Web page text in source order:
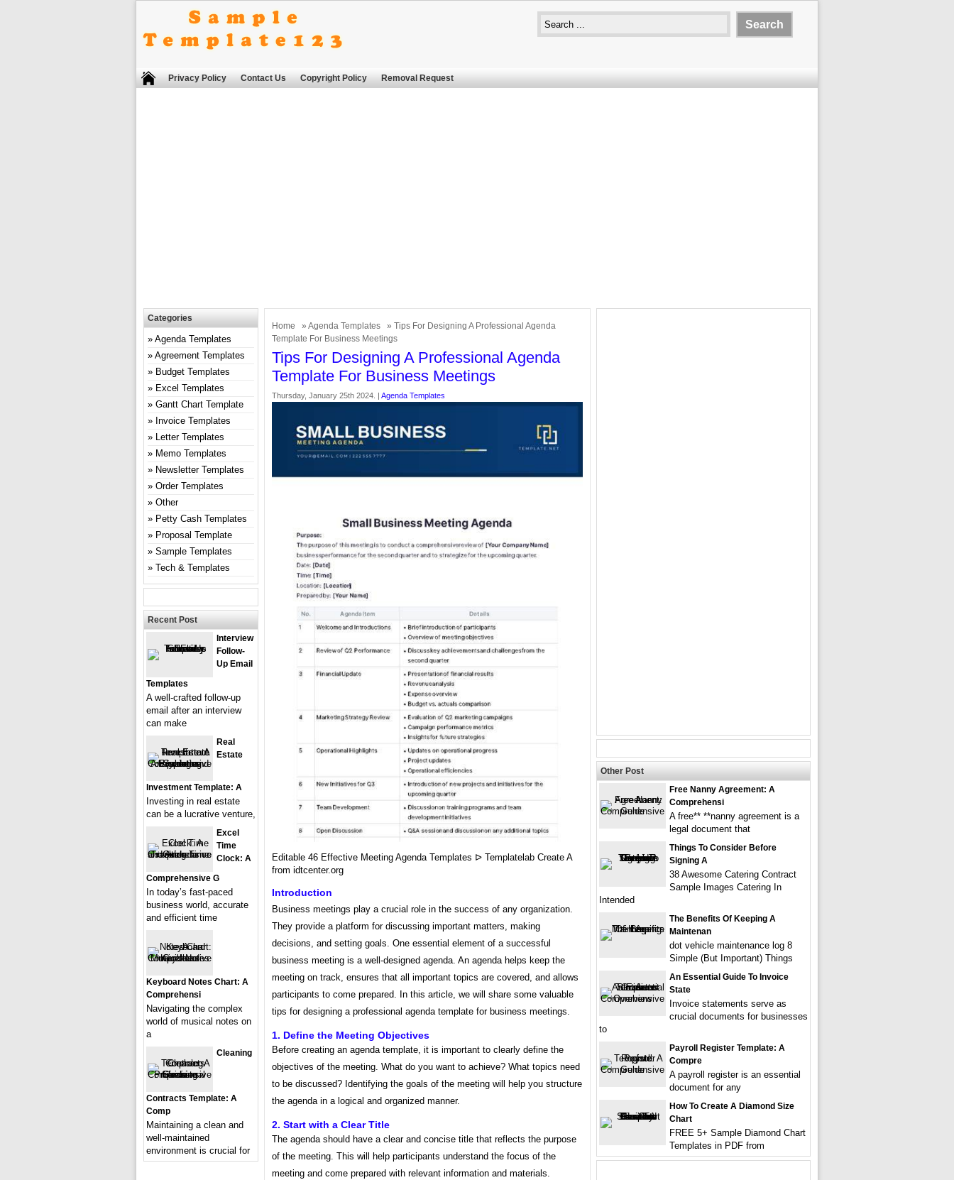
Privacy Policy Contact Us Copyright Policy Removal Request
Home » Agenda Templates
» Tips For Designing A Professional Agenda
Template For Business Meetings
Tips For Designing A Professional Agenda
Template For Business Meetings
Thursday, January 25th 2024. | Agenda Templates
Editable 46 Effective Meeting Agenda Templates ᐅ Templatelab Create A
from idtcenter.org
Introduction
Business meetings play a crucial role in the success of any organization.
They provide a platform for discussing important matters, making
decisions, and setting goals. One essential element of a successful
business meeting is a well-designed agenda. An agenda helps keep the
meeting on track, ensures that all important topics are covered, and allows
participants to come prepared. In this article, we will share some valuable
tips for designing a professional agenda template for business meetings.
1. Define the Meeting Objectives
Before creating an agenda template, it is important to clearly define the
objectives of the meeting. What do you want to achieve? What topics need
to be discussed? Identifying the goals of the meeting will help you structure
the agenda in a logical and organized manner.
2. Start with a Clear Title
The agenda should have a clear and concise title that reflects the purpose
of the meeting. This will help participants understand the focus of the
meeting and come prepared with relevant information and materials.
Categories
Agenda Templates
Agreement Templates
Budget Templates
Excel Templates
Gantt Chart Template
Invoice Templates
Letter Templates
Memo Templates
Newsletter Templates
Order Templates
Other
Petty Cash Templates
Proposal Template
Sample Templates
Tech & Templates
Recent Post
Interview
Follow-
Up Email
Templates
A well-crafted follow-up
email after an interview
can make
Real
Estate
Investment Template: A
Investing in real estate
can be a lucrative venture,
Excel
Time
Clock: A
Comprehensive G
In today’s fast-paced
business world, accurate
and efficient time
Keyboard Notes Chart: A
Comprehensi
Navigating the complex
world of musical notes on
a
Cleaning
Contracts Template: A
Comp
Maintaining a clean and
well-maintained
environment is crucial for
Other Post
Free Nanny Agreement: A
Comprehensi
A free** **nanny agreement is a
legal document that
Things To Consider Before
Signing A
38 Awesome Catering Contract
Sample Images Catering In
Intended
The Benefits Of Keeping A
Maintenan
dot vehicle maintenance log 8
Simple (But Important) Things
An Essential Guide To Invoice
State
Invoice statements serve as
crucial documents for businesses
to
Payroll Register Template: A
Compre
A payroll register is an essential
document for any
How To Create A Diamond Size
Chart
FREE 5+ Sample Diamond Chart
Templates in PDF from